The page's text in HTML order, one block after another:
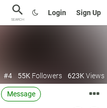
SEARCH
Login Sign Up
#4 55K Followers 623KViews
Message